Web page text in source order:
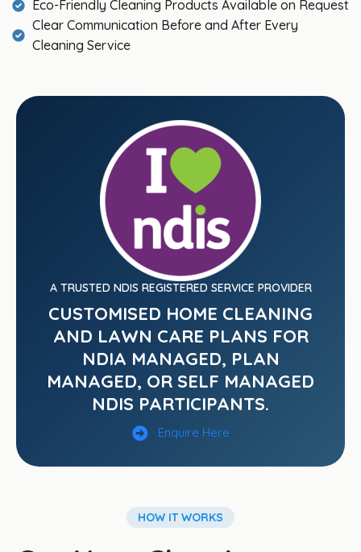
Eco-Friendly Cleaning Products Available on Request
Clear Communication Before and After Every
Cleaning Service
A TRUSTED NDIS REGISTERED SERVICE PROVIDER
CUSTOMISED HOME CLEANING
AND LAWN CARE PLANS FOR
NDIA MANAGED, PLAN
MANAGED, OR SELF MANAGED
NDIS PARTICIPANTS.
Enquire Here
HOW IT WORKS